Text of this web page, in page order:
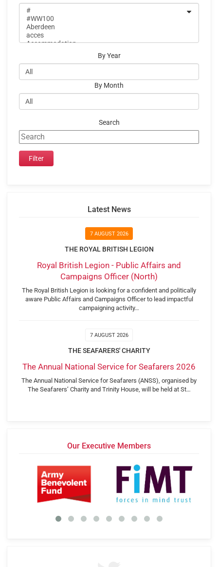
By Year
By Month
Search
Latest News
7 AUGUST 2026
THE ROYAL BRITISH LEGION
Royal British Legion - Public Affairs and
Campaigns Officer (North)
The Royal British Legion is looking for a confident and politically
aware Public Affairs and Campaigns Officer to lead impactful
campaigning activity…
7 AUGUST 2026
THE SEAFARERS' CHARITY
The Annual National Service for Seafarers 2026
The Annual National Service for Seafarers (ANSS), organised by
The Seafarers’ Charity and Trinity House, will be held at St…
Our Executive Members